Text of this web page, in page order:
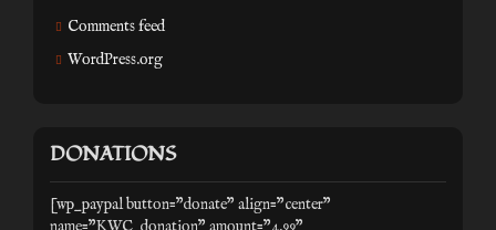
Comments feed
WordPress.org
DONATIONS
[wp_paypal button="donate" align="center"